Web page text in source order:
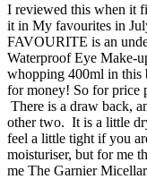
I reviewed this when it
it in My favourites in
FAVOURITE is an
Waterproof Eye Make-
whopping 400ml in this
for money! So for price
There is a draw back,
other two. It is a little
feel a little tight if you
moisturiser, but for me
me The Garnier